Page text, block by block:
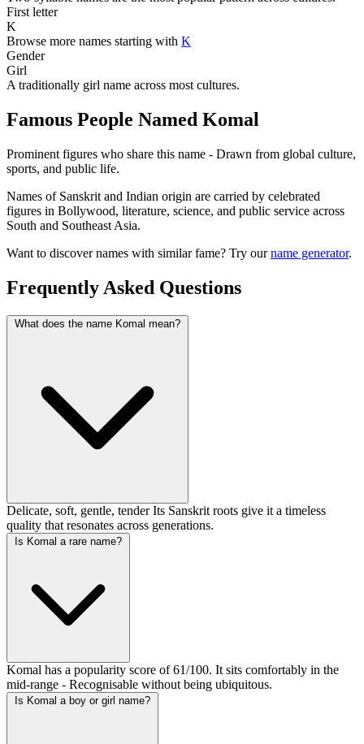
First letter
K
Browse more names starting with K
Gender
Girl
A traditionally girl name across most cultures.
Famous People Named Komal
Prominent figures who share this name - Drawn from global culture,
sports, and public life.
Names of Sanskrit and Indian origin are carried by celebrated
figures in Bollywood, literature, science, and public service across
South and Southeast Asia.
Want to discover names with similar fame? Try ourname generator.
Frequently Asked Questions
What does the name Komal mean?
Delicate, soft, gentle, tender Its Sanskrit roots give it a timeless
quality that resonates across generations.
Is Komal a rare name?
Komal has a popularity score of 61/100. It sits comfortably in the
mid-range - Recognisable without being ubiquitous.
Is Komal a boy or girl name?